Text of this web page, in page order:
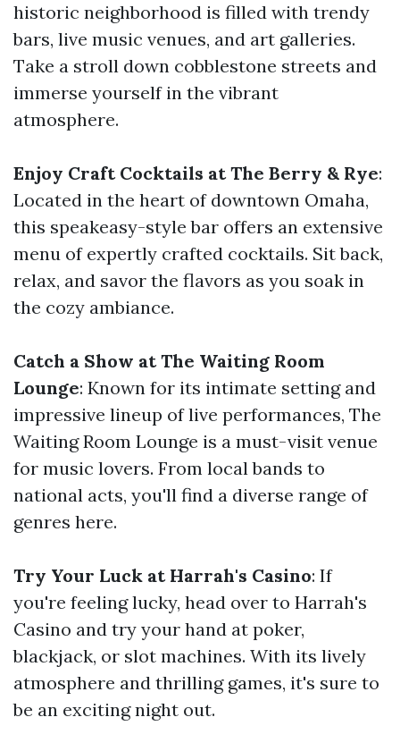
historic neighborhood is filled with trendy
bars, live music venues, and art galleries.
Take a stroll down cobblestone streets and
immerse yourself in the vibrant
atmosphere.
Enjoy Craft Cocktails at The Berry & Rye:
Located in the heart of downtown Omaha,
this speakeasy-style bar offers an extensive
menu of expertly crafted cocktails. Sit back,
relax, and savor the flavors as you soak in
the cozy ambiance.
Catch a Show at The Waiting Room
Lounge: Known for its intimate setting and
impressive lineup of live performances, The
Waiting Room Lounge is a must-visit venue
for music lovers. From local bands to
national acts, you'll find a diverse range of
genres here.
Try Your Luck at Harrah's Casino: If
you're feeling lucky, head over to Harrah's
Casino and try your hand at poker,
blackjack, or slot machines. With its lively
atmosphere and thrilling games, it's sure to
be an exciting night out.